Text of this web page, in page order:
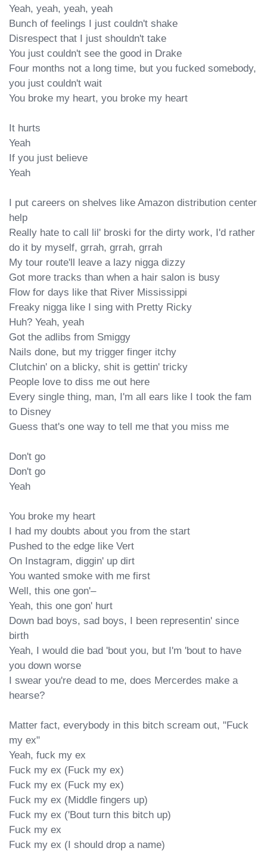
Yeah, yeah, yeah, yeah
Bunch of feelings I just couldn't shake
Disrespect that I just shouldn't take
You just couldn't see the good in Drake
Four months not a long time, but you fucked somebody,
you just couldn't wait
You broke my heart, you broke my heart
It hurts
Yeah
If you just believe
Yeah
I put careers on shelves like Amazon distribution center
help
Really hate to call lil' broski for the dirty work, I'd rather
do it by myself, grrah, grrah, grrah
My tour route'll leave a lazy nigga dizzy
Got more tracks than when a hair salon is busy
Flow for days like that River Mississippi
Freaky nigga like I sing with Pretty Ricky
Huh? Yeah, yeah
Got the adlibs from Smiggy
Nails done, but my trigger finger itchy
Clutchin' on a blicky, shit is gettin' tricky
People love to diss me out here
Every single thing, man, I'm all ears like I took the fam
to Disney
Guess that's one way to tell me that you miss me
Don't go
Don't go
Yeah
You broke my heart
I had my doubts about you from the start
Pushed to the edge like Vert
On Instagram, diggin' up dirt
You wanted smoke with me first
Well, this one gon'–
Yeah, this one gon' hurt
Down bad boys, sad boys, I been representin' since
birth
Yeah, I would die bad 'bout you, but I'm 'bout to have
you down worse
I swear you're dead to me, does Mercerdes make a
hearse?
Matter fact, everybody in this bitch scream out, "Fuck
my ex"
Yeah, fuck my ex
Fuck my ex (Fuck my ex)
Fuck my ex (Fuck my ex)
Fuck my ex (Middle fingers up)
Fuck my ex ('Bout turn this bitch up)
Fuck my ex
Fuck my ex (I should drop a name)